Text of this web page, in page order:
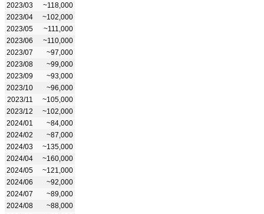
2023/03
~118,000
2023/04
~102,000
2023/05
~111,000
2023/06
~110,000
2023/07
~97,000
2023/08
~99,000
2023/09
~93,000
2023/10
~96,000
2023/11
~105,000
2023/12
~102,000
2024/01
~84,000
2024/02
~87,000
2024/03
~135,000
2024/04
~160,000
2024/05
~121,000
2024/06
~92,000
2024/07
~89,000
2024/08
~88,000